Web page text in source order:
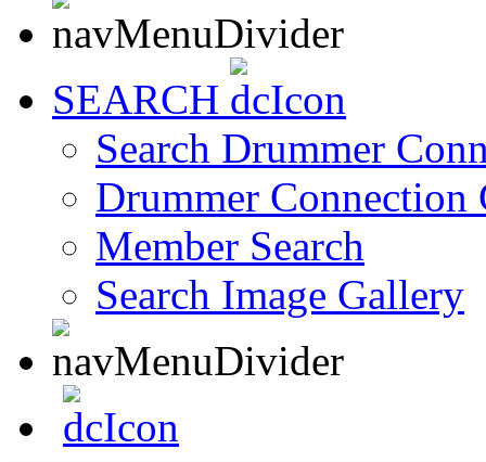
SEARCH
Search Drummer
Drummer Connection
Member Search
Search Image Gallery